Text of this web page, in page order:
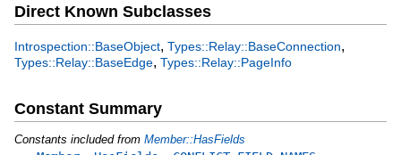
Direct Known Subclasses
Introspection::BaseObject, Types::Relay::BaseConnection,
Types::Relay::BaseEdge, Types::Relay::PageInfo
Constant Summary
Constants included from Member::HasFields